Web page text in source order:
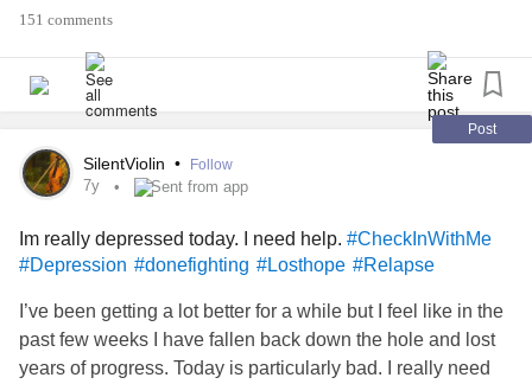
my therapist again until July and I feel like I have no one to
me feel more like a loser. The thing is, I don’t want to end
my life, but my mind keeps telling me “do it, that’s the only
way to escape this pain you feel. You’ll never get out of this
#Depression ! You’ll always live with
alone and lonely. Even when I’m around family members I
isn’t an option; I just need an activity to do or a movie to
watch or some good music to listen to in the car. I don’t
want to be home alone with my thoughts!
151 comments
Post
SilentViolin • Follow
7y Sent from app
Im really depressed today. I need help. #CheckInWithMe
#Depression #donefighting #Losthope #Relapse
I’ve been getting a lot better for a while but I feel like in the
past few weeks I have fallen back down the hole and lost
years of progress. Today is particularly bad. I really need